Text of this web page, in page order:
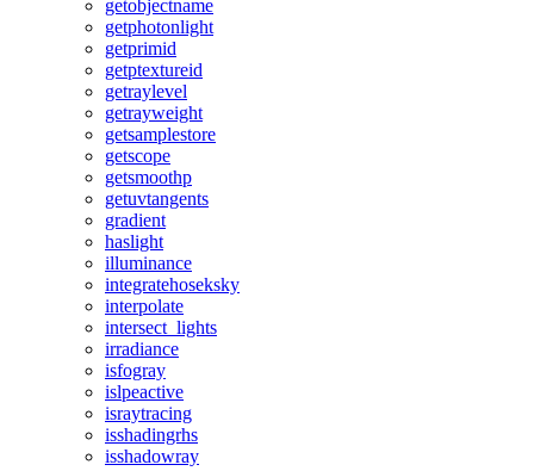
getobjectname
getphotonlight
getprimid
getptextureid
getraylevel
getrayweight
getsamplestore
getscope
getsmoothp
getuvtangents
gradient
haslight
illuminance
integratehoseksky
interpolate
intersect_lights
irradiance
isfogray
islpeactive
israytracing
isshadingrhs
isshadowray